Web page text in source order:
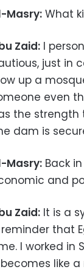
Masry: What
Zaid: I
just in
up a
even
the strength
dam is
Masry: Back
and
Zaid: It is a
that
I worked in
like